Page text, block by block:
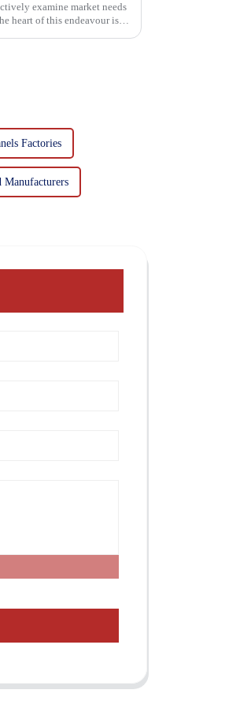
examine market needs
heart of this endeavour is a
Factories